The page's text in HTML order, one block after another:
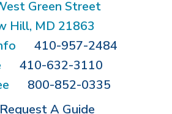
Green Street
Hill, MD 21863
410-957-2484
410-632-3110
800-852-0335
Request A Guide